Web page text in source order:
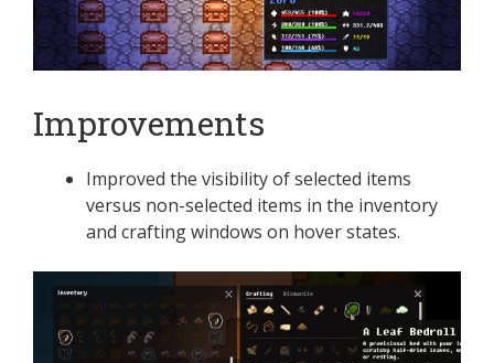
Improvements
Improved the visibility of selected items
versus non-selected items in the inventory
and crafting windows on hover states.